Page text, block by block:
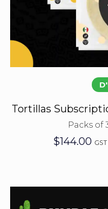
Tortillas
Packs of
$144.00